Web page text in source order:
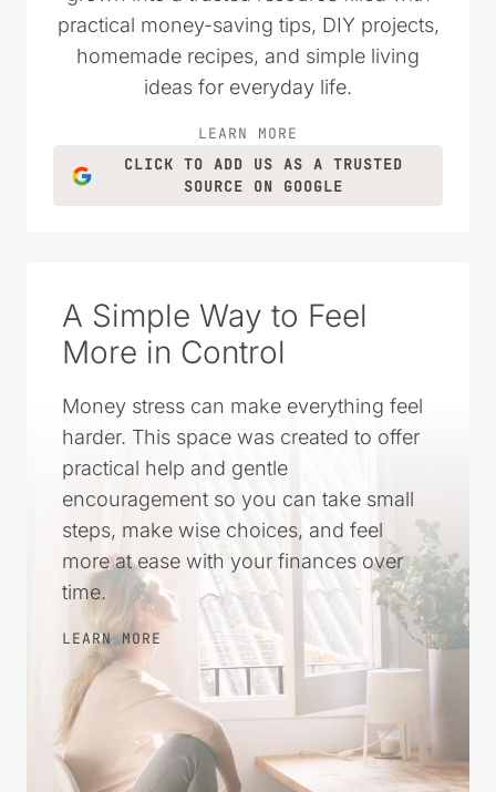
practical money-saving tips, DIY projects,
homemade recipes, and simple living
ideas for everyday life.
LEARN MORE
CLICK TO ADD US AS A TRUSTED
SOURCE ON GOOGLE
A Simple Way to Feel
More in Control
Money stress can make everything feel
harder. This space was created to offer
practical help and gentle
encouragement so you can take small
steps, make wise choices, and feel
more at ease with your finances over
time.
LEARN MORE